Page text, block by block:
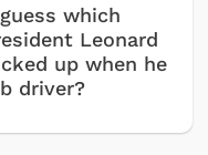
which
Leonard
up when he
driver?